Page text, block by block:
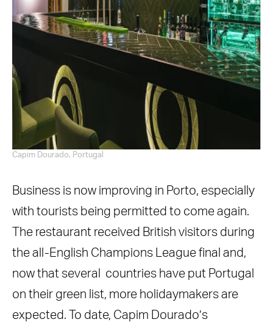
Capim Dourado, Portugal
Business is now improving in Porto, especially
with tourists being permitted to come again.
The restaurant received British visitors during
the all-English Champions League final and,
now that several countries have put Portugal
on their green list, more holidaymakers are
expected. To date, Capim Dourado’s